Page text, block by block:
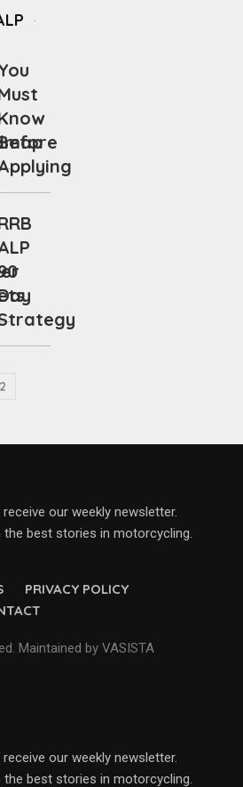
2
PRIVACY POLICY
Maintained by VASISTA
our weekly newsletter.
best stories in motorcycling.
our weekly newsletter.
best stories in motorcycling.